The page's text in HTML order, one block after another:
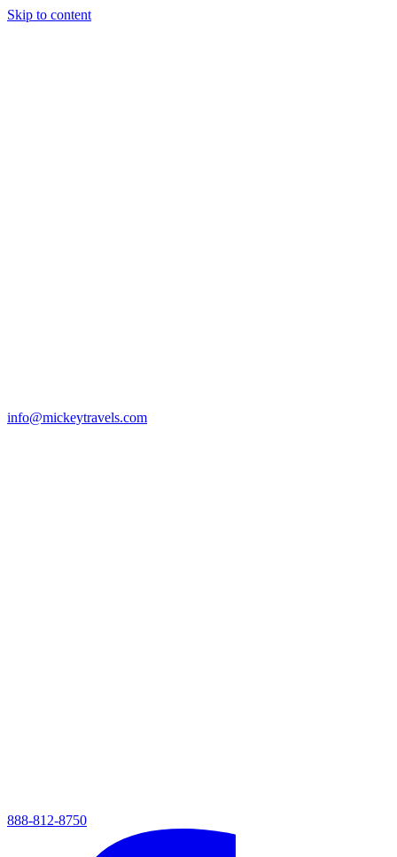
Skip to content
info@mickeytravels.com
888-812-8750